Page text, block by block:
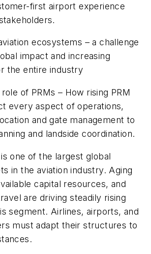
first airport experience
ecosystems – a challenge
impact and increasing
the entire industry
of PRMs – How rising PRM
every aspect of operations,
and gate management to
and landside coordination.
is one of the largest global
in the aviation industry. Aging
capital resources, and
are driving steadily rising
segment. Airlines, airports, and
must adapt their structures to